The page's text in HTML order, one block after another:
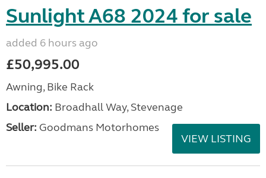
Sunlight A68 2024 for sale
added 6 hours ago
£50,995.00
Awning, Bike Rack
Location: Broadhall Way, Stevenage
Seller: Goodmans Motorhomes
VIEW LISTING